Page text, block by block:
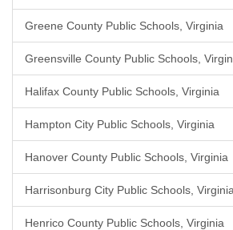
Greene County Public Schools, Virginia
Greensville County Public Schools,
Halifax County Public Schools, Virginia
Hampton City Public Schools, Virginia
Hanover County Public Schools, Virginia
Harrisonburg City Public Schools, Virginia
Henrico County Public Schools, Virginia